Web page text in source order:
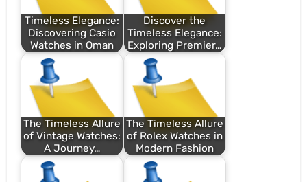
Timeless Elegance:
Discovering Casio
Watches in Oman
Discover the
Timeless Elegance:
Exploring Premier…
The Timeless Allure
of Vintage Watches:
A Journey…
The Timeless Allure
of Rolex Watches in
Modern Fashion